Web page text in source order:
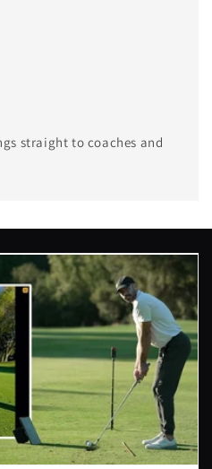
straight to coaches and